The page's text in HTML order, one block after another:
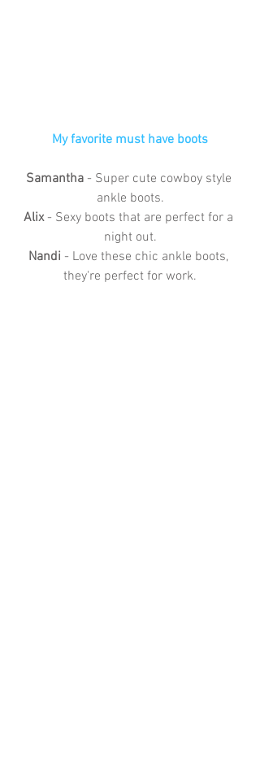
My favorite must have boots
Samantha - Super cute cowboy style
ankle boots.
Alix - Sexy boots that are perfect for a
night out.
Nandi - Love these chic ankle boots,
they're perfect for work.